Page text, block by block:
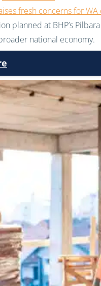
fresh concerns for WA
planned at BHP’s
national economy.